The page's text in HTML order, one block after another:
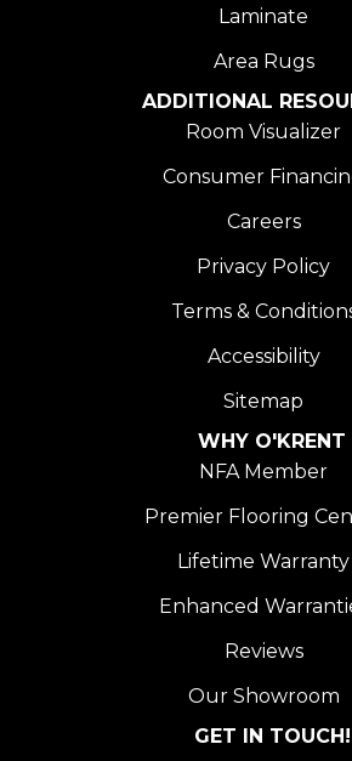
Laminate
Area Rugs
ADDITIONAL
Room Visualizer
Consumer
Careers
Privacy Policy
Terms &
Accessibility
Sitemap
WHY O'KRENT
NFA Member
Premier Flooring
Lifetime Warranty
Enhanced
Reviews
Our Showroom
GET IN TOUCH!